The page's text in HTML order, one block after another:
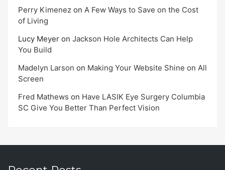
Perry Kimenez on A Few Ways to Save on the Cost
of Living
Lucy Meyer on Jackson Hole Architects Can Help
You Build
Madelyn Larson on Making Your Website Shine on All
Screen
Fred Mathews on Have LASIK Eye Surgery Columbia
SC Give You Better Than Perfect Vision